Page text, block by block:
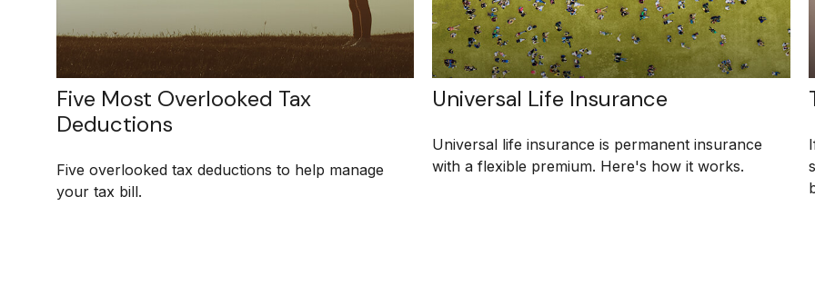
Five Most Overlooked Tax
Deductions
Five overlooked tax deductions to help manage
your tax bill.
Universal Life Insurance
Universal life insurance is permanent insurance
with a flexible premium. Here's how it works.